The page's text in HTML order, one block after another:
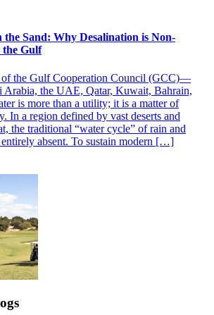
Sand: Why Desalination is Non-
the Gulf
of the Gulf Cooperation Council (GCC)—
Arabia, the UAE, Qatar, Kuwait, Bahrain,
is more than a utility; it is a matter of
In a region defined by vast deserts and
the traditional “water cycle” of rain and
absent. To sustain modern […]